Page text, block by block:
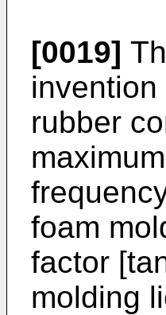
[0019]
rubber
foam
factor
molding